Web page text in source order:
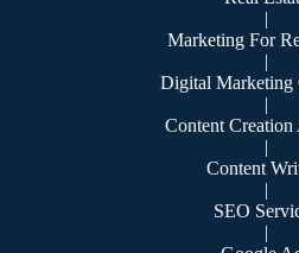
|
Marketing For
|
Digital Marketing
|
Content Creation
|
Content
|
SEO
|